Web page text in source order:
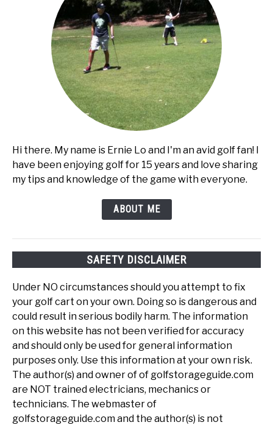
Hi there. My name is Ernie Lo and I'm an avid golf fan! I
have been enjoying golf for 15 years and love sharing
my tips and knowledge of the game with everyone.
ABOUT ME
SAFETY DISCLAIMER
Under NO circumstances should you attempt to fix
your golf cart on your own. Doing so is dangerous and
could result in serious bodily harm. The information
on this website has not been verified for accuracy
and should only be used for general information
purposes only. Use this information at your own risk.
The author(s) and owner of of golfstorageguide.com
are NOT trained electricians, mechanics or
technicians. The webmaster of
golfstorageguide.com and the author(s) is not